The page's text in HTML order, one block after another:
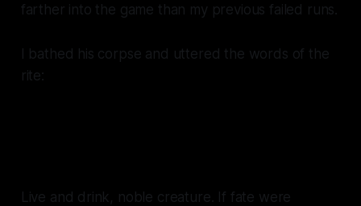
farther into the game than my previous failed runs.
I bathed his corpse and uttered the words of the
rite:
Live and drink, noble creature. If fate were